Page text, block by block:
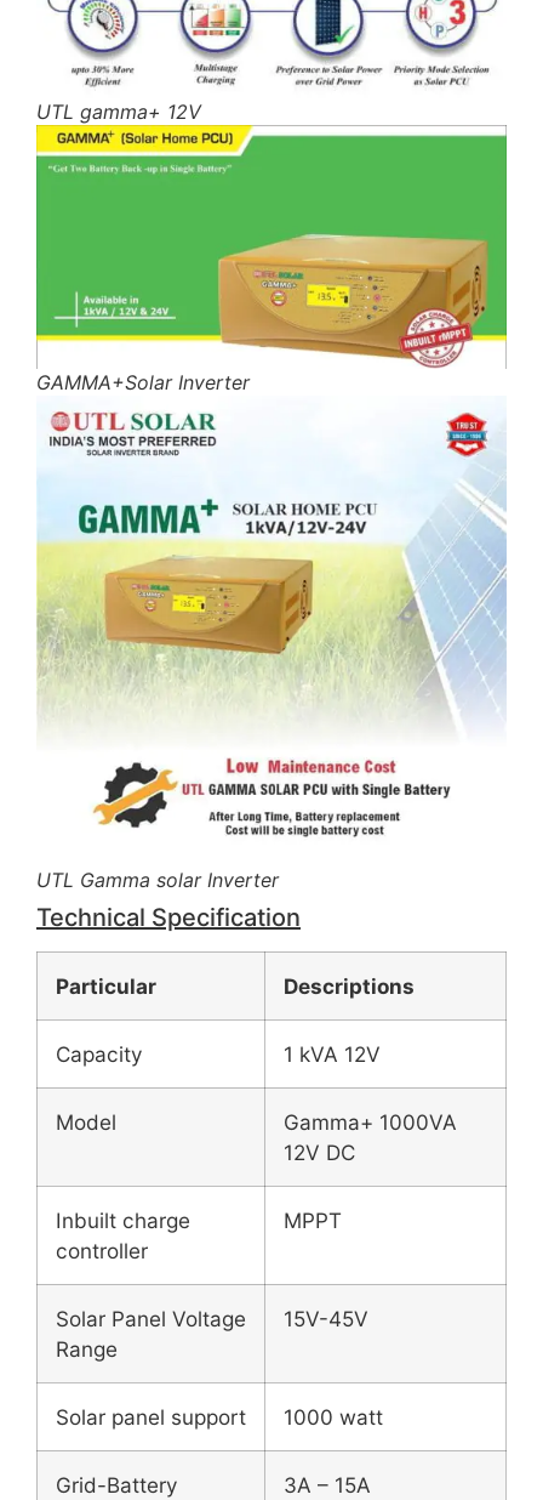
UTL gamma+ 12V
GAMMA+Solar Inverter
UTL Gamma solar Inverter
Technical Specification
Particular Descriptions
Capacity 1 kVA 12V
Model
Gamma+ 1000VA
12V DC
Inbuilt charge
controller
MPPT
Solar Panel Voltage
Range
15V-45V
Solar panel support 1000 watt
Grid-Battery
3A – 15A